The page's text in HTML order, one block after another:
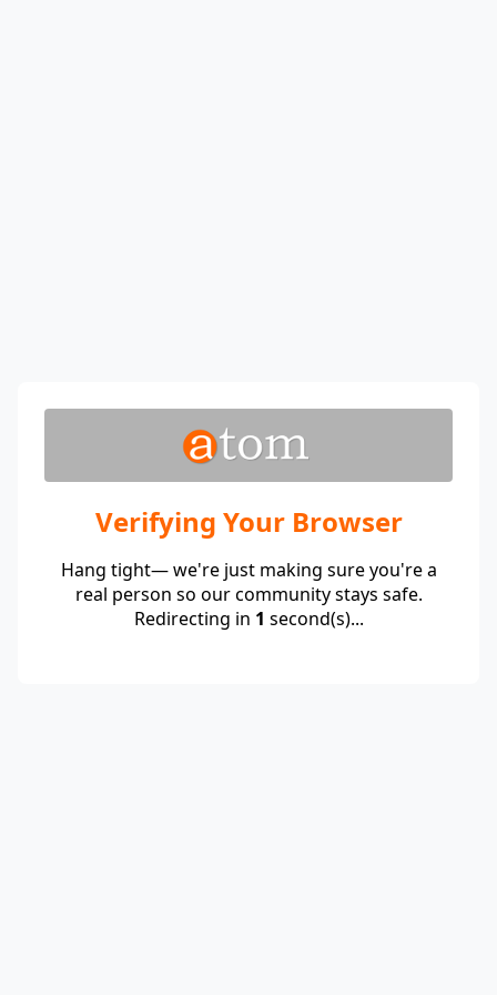
Verifying Your Browser
Hang tight— we're just making sure you're a
real person so our community stays safe.
Redirecting in 1 second(s)...